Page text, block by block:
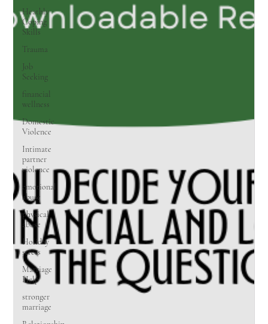
Heathly
Coping
Skills
Trauma
Job
Seeking
financial
wellness
Domestic
Violence
Intimate
partner
violence
emotional
abuse
physical
abuse
Holiday
stress
Marriage
Help
stronger
marriage